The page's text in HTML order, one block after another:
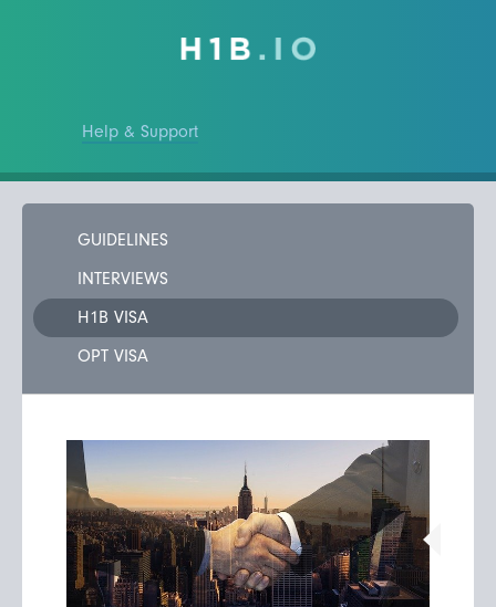
Help & Support
GUIDELINES
INTERVIEWS
H1B VISA
OPT VISA